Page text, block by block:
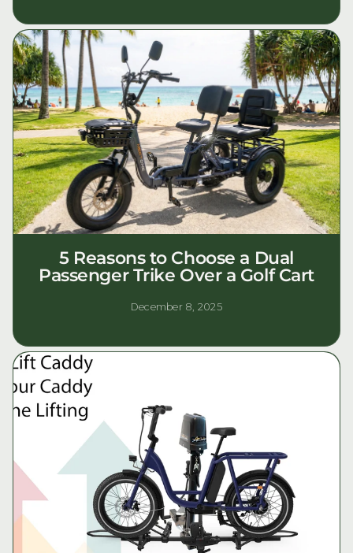
5 Reasons to Choose a Dual
Passenger Trike Over a Golf Cart
December 8, 2025